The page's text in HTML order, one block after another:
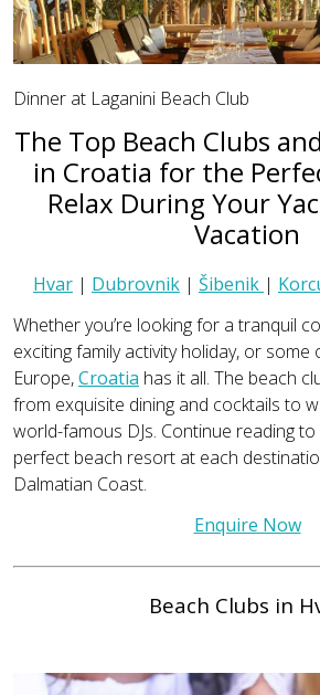
Dinner at Laganini Beach Club
The Top Beach Clubs
in Croatia for the
Relax During Your
Vacation
Hvar | Dubrovnik | Šibenik |
Whether you’re looking for a tranquil
exciting family activity holiday, or some
Europe,Croatia has it all. The beach
from exquisite dining and cocktails to
world-famous DJs. Continue reading
perfect beach resort at each
Dalmatian Coast.
Enquire Now
Beach Clubs in